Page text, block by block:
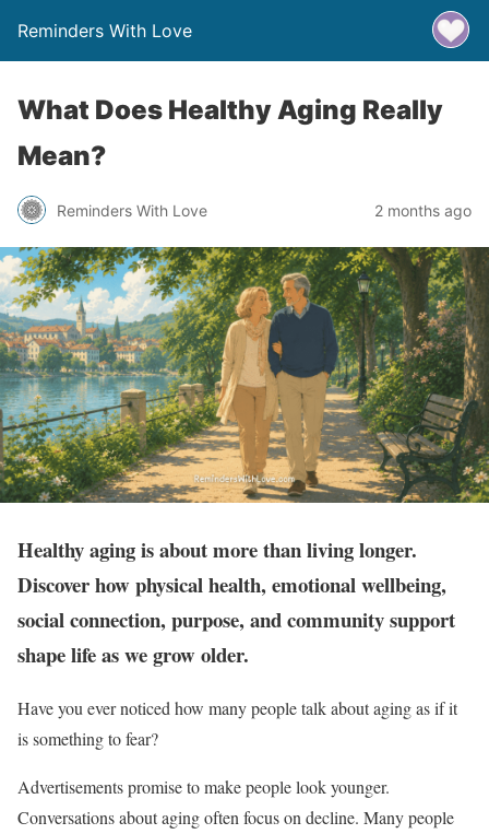
Reminders With Love
What Does Healthy Aging Really
Mean?
Reminders With Love 2 months ago
Healthy aging is about more than living longer.
Discover how physical health, emotional wellbeing,
social connection, purpose, and community support
shape life as we grow older.
Have you ever noticed how many people talk about aging as if it
is something to fear?
Advertisements promise to make people look younger.
Conversations about aging often focus on decline. Many people